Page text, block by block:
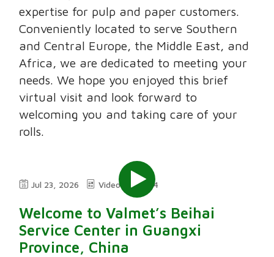
expertise for pulp and paper customers.
Conveniently located to serve Southern
and Central Europe, the Middle East, and
Africa, we are dedicated to meeting your
needs. We hope you enjoyed this brief
virtual visit and look forward to
welcoming you and taking care of your
rolls.
Jul 23, 2026 Video 2:24
Welcome to Valmet’s Beihai
Service Center in Guangxi
Province, China